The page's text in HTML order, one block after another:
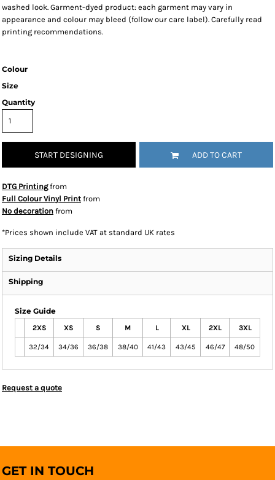
washed look. Garment-dyed product: each garment may vary in
appearance and colour may bleed (follow our care label). Carefully read
printing recommendations.
Colour
Size
Quantity
START DESIGNING ADD TO CART
DTG Printingfrom
Full Colour Vinyl Print from
No decoration from
*Prices shown include VAT at standard UK rates
Sizing Details
Shipping
Size Guide
2XS XS S M L XL 2XL 3XL
32/34 34/36 36/38 38/40 41/43 43/45 46/47 48/50
Request a quote
GET IN TOUCH